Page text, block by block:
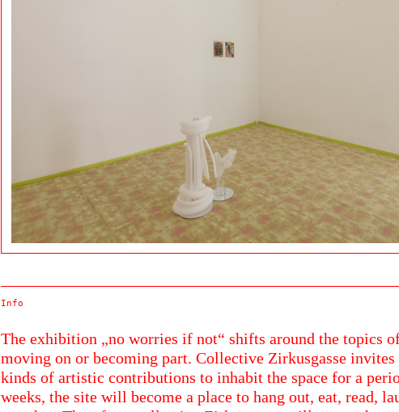
Info
The exhibition „no worries if not“ shifts around the topics
moving on or becoming part. Collective Zirkusgasse
kinds of artistic contributions to inhabit the space for a
weeks, the site will become a place to hang out, eat, read,